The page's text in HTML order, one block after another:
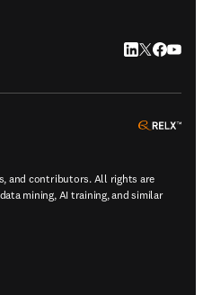
LinkedIn
Twitter
and contributors. All rights are
mining, AI training, and similar